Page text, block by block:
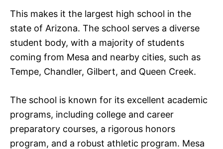
This makes it the largest high school in the
state of Arizona. The school serves a diverse
student body, with a majority of students
coming from Mesa and nearby cities, such as
Tempe, Chandler, Gilbert, and Queen Creek.
The school is known for its excellent academic
programs, including college and career
preparatory courses, a rigorous honors
program, and a robust athletic program. Mesa